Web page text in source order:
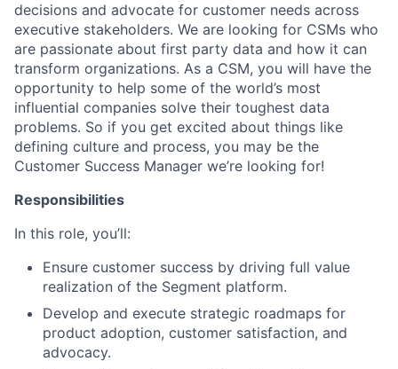
decisions and advocate for customer needs across
executive stakeholders. We are looking for CSMs who
are passionate about first party data and how it can
transform organizations. As a CSM, you will have the
opportunity to help some of the world’s most
influential companies solve their toughest data
problems. So if you get excited about things like
defining culture and process, you may be the
Customer Success Manager we’re looking for!
Responsibilities
In this role, you’ll:
Ensure customer success by driving full value
realization of the Segment platform.
Develop and execute strategic roadmaps for
product adoption, customer satisfaction, and
advocacy.